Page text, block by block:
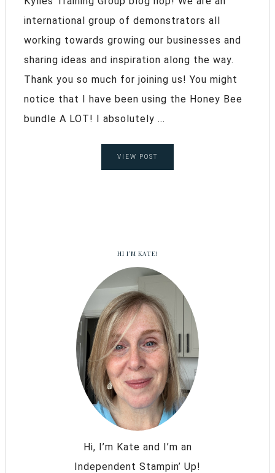
international group of demonstrators all
working towards growing our businesses and
sharing ideas and inspiration along the way.
Thank you so much for joining us! You might
notice that I have been using the Honey Bee
bundle A LOT! I absolutely ...
VIEW POST
HI I’M KATE!
Hi, I’m Kate and I’m an
Independent Stampin’ Up!